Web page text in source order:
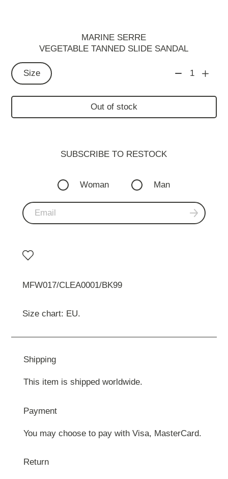
MARINE SERRE
VEGETABLE TANNED SLIDE SANDAL
Size 1
Out of stock
SUBSCRIBE TO RESTOСK
Woman Man
MFW017/CLEA0001/BK99
Size chart: EU.
Shipping
This item is shipped worldwide.
Payment
You may choose to pay with Visa, MasterCard.
Return